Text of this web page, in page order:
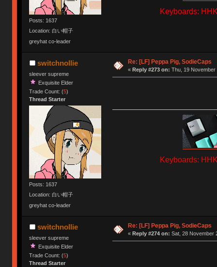
Posts: 1637
Location: 白い帽子
greyhat co-leader
Keyboards:
switchnollie
sleever supreme
Exquisite Elder
Trade Count: (5)
Thread Starter
Posts: 1637
Location: 白い帽子
greyhat co-leader
Re: [LF] Peppa Pig, SodieCaps
« Reply #273 on: Thu, 19 November
Keyboards:
switchnollie
sleever supreme
Exquisite Elder
Trade Count: (5)
Thread Starter
Re: [LF] Peppa Pig, SodieCaps
« Reply #274 on: Sat, 28 November